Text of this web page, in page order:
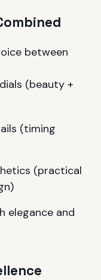
between
(beauty +
(timing
(practical
elegance and